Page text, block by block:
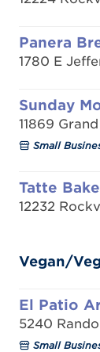
Panera
1780 E
Sunday
11869
Small
Tatte
12232
Vegan/
El Patio
5240
Small